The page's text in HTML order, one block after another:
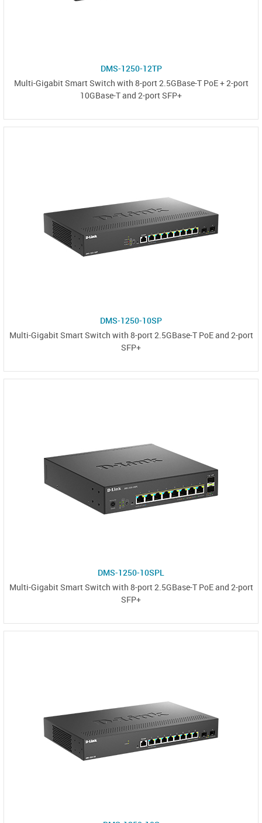
DMS-1250-12TP
Multi-Gigabit Smart Switch with 8-port 2.5GBase-T PoE + 2-port
10GBase-T and 2-port SFP+
DMS-1250-10SP
Multi-Gigabit Smart Switch with 8-port 2.5GBase-T PoE and 2-port
SFP+
DMS-1250-10SPL
Multi-Gigabit Smart Switch with 8-port 2.5GBase-T PoE and 2-port
SFP+